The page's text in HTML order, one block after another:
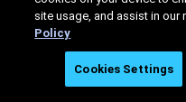
site usage, and assist in our
Policy
Cookies Settings